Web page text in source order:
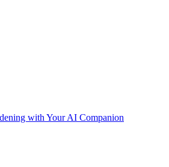
with Your AI Companion